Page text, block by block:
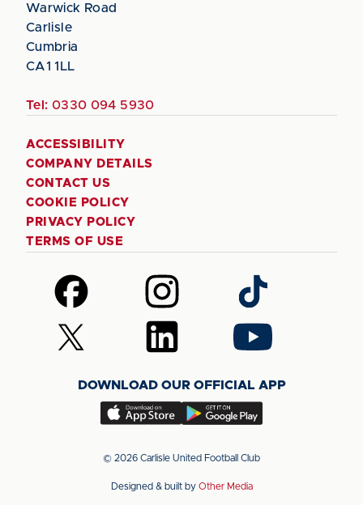
Warwick Road
Carlisle
Cumbria
CA1 1LL
Tel: 0330 094 5930
ACCESSIBILITY
COMPANY DETAILS
CONTACT US
COOKIE POLICY
PRIVACY POLICY
TERMS OF USE
Follow
us
on
Facebook
Follow
us
on
Instagram
Follow
us
on
TikTok
Follow
us
(Twitter)
Follow
us
LinkedIn
Follow
us
YouTube
DOWNLOAD OUR OFFICIAL APP
Download
app
the
Download
app
the
© 2026 Carlisle United Football Club
Designed & built by Other Media